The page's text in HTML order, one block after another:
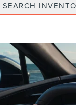
SEARCH